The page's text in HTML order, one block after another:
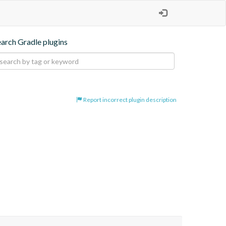
Gradle plugins
Report incorrect plugin description